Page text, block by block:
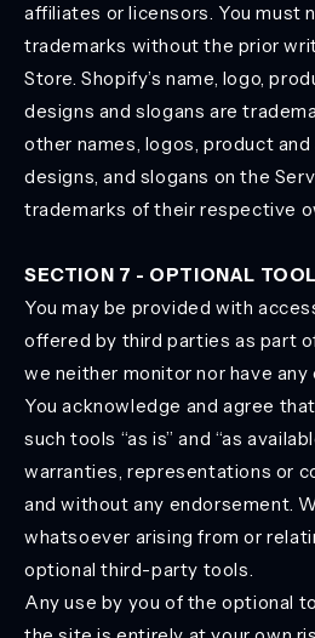
affiliates or licensors. You must
trademarks without the prior
Store. Shopify’s name, logo,
designs and slogans are
other names, logos, product
designs, and slogans on the
trademarks of their respective
SECTION 7 - OPTIONAL
You may be provided with
offered by third parties as part
we neither monitor nor have any
You acknowledge and agree
such tools “as is” and “as
warranties, representations or
and without any endorsement.
whatsoever arising from or
optional third-party tools.
Any use by you of the optional